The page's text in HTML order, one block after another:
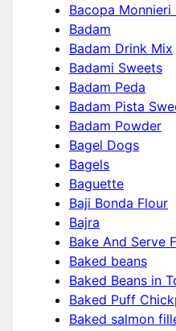
Bacopa Monnieri
Badam
Badam Drink Mix
Badami Sweets
Badam Peda
Badam Pista
Badam Powder
Bagel Dogs
Bagels
Baguette
Baji Bonda Flour
Bajra
Bake And Serve
Baked beans
Baked Beans in
Baked Puff
Baked salmon